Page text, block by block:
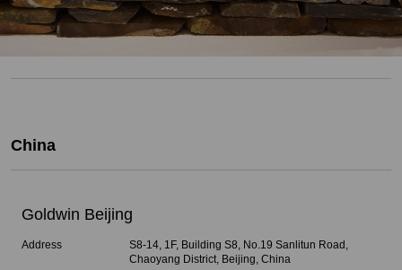
China
Goldwin Beijing
Address
S8-14, 1F, Building S8, No.19 Sanlitun Road,
Chaoyang District, Beijing, China